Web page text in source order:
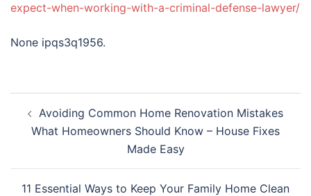
expect-when-working-with-a-criminal-defense-lawyer/
None ipqs3q1956.
navigation
Avoiding Common Home Renovation Mistakes
What Homeowners Should Know – House Fixes
Made Easy
11 Essential Ways to Keep Your Family Home Clean